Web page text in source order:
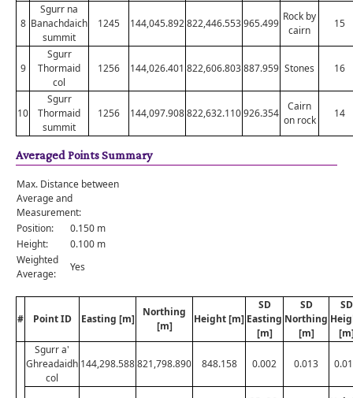
8
Sgurr na
Banachdaich
summit
1245 144,045.892822,446.553965.499
Rock by
cairn
15
9
Sgurr
Thormaid
col
1256 144,026.401 822,606.803887.959 Stones 16
10
Sgurr
Thormaid
summit
1256 144,097.908822,632.110926.354
Cairn
on rock
14
Averaged Points Summary
Max. Distance between
Average and
Measurement:
Position:
0.150 m
Height:
0.100 m
Weighted
Average:
Yes
# Point ID Easting [m]
Northing
[m]
Height [m]
SD
Easting
[m]
SD
Northing
[m]
SD
Sgurr a'
Ghreadaidh
col
144,298.588821,798.890 848.158 0.002 0.013